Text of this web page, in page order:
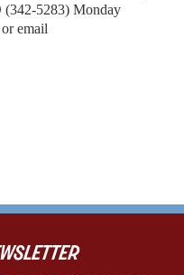
(342-5283) Monday
email